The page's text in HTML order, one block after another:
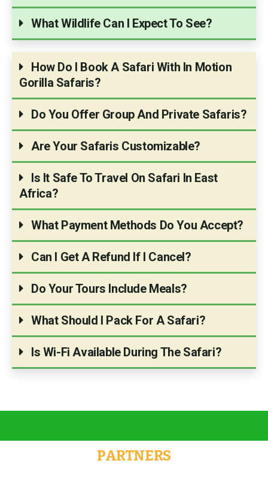
What Wildlife Can I Expect To See?
How Do I Book A Safari With In Motion
Gorilla Safaris?
Do You Offer Group And Private Safaris?
Are Your Safaris Customizable?
Is It Safe To Travel On Safari In East
Africa?
What Payment Methods Do You Accept?
Can I Get A Refund If I Cancel?
Do Your Tours Include Meals?
What Should I Pack For A Safari?
Is Wi-Fi Available During The Safari?
PARTNERS